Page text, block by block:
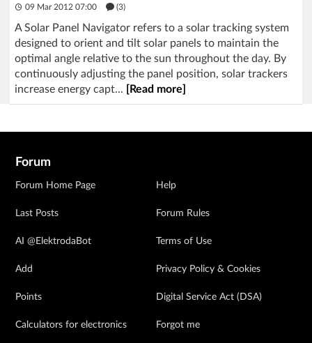
09 Mar 2012 07:00 (3)
A Solar Panel Navigator refers to a solar tracking system
designed to orient and tilt solar panels to maintain the
optimal angle relative to the sun throughout the day. By
continuously adjusting the panel position, solar trackers
increase energy capt...
[Read more]
Forum
Forum Home Page
Last Posts
AI @ElektrodaBot
Add
Points
Calculators for electronics
Help
Forum Rules
Terms of Use
Privacy Policy & Cookies
Digital Service Act (DSA)
Forgot me